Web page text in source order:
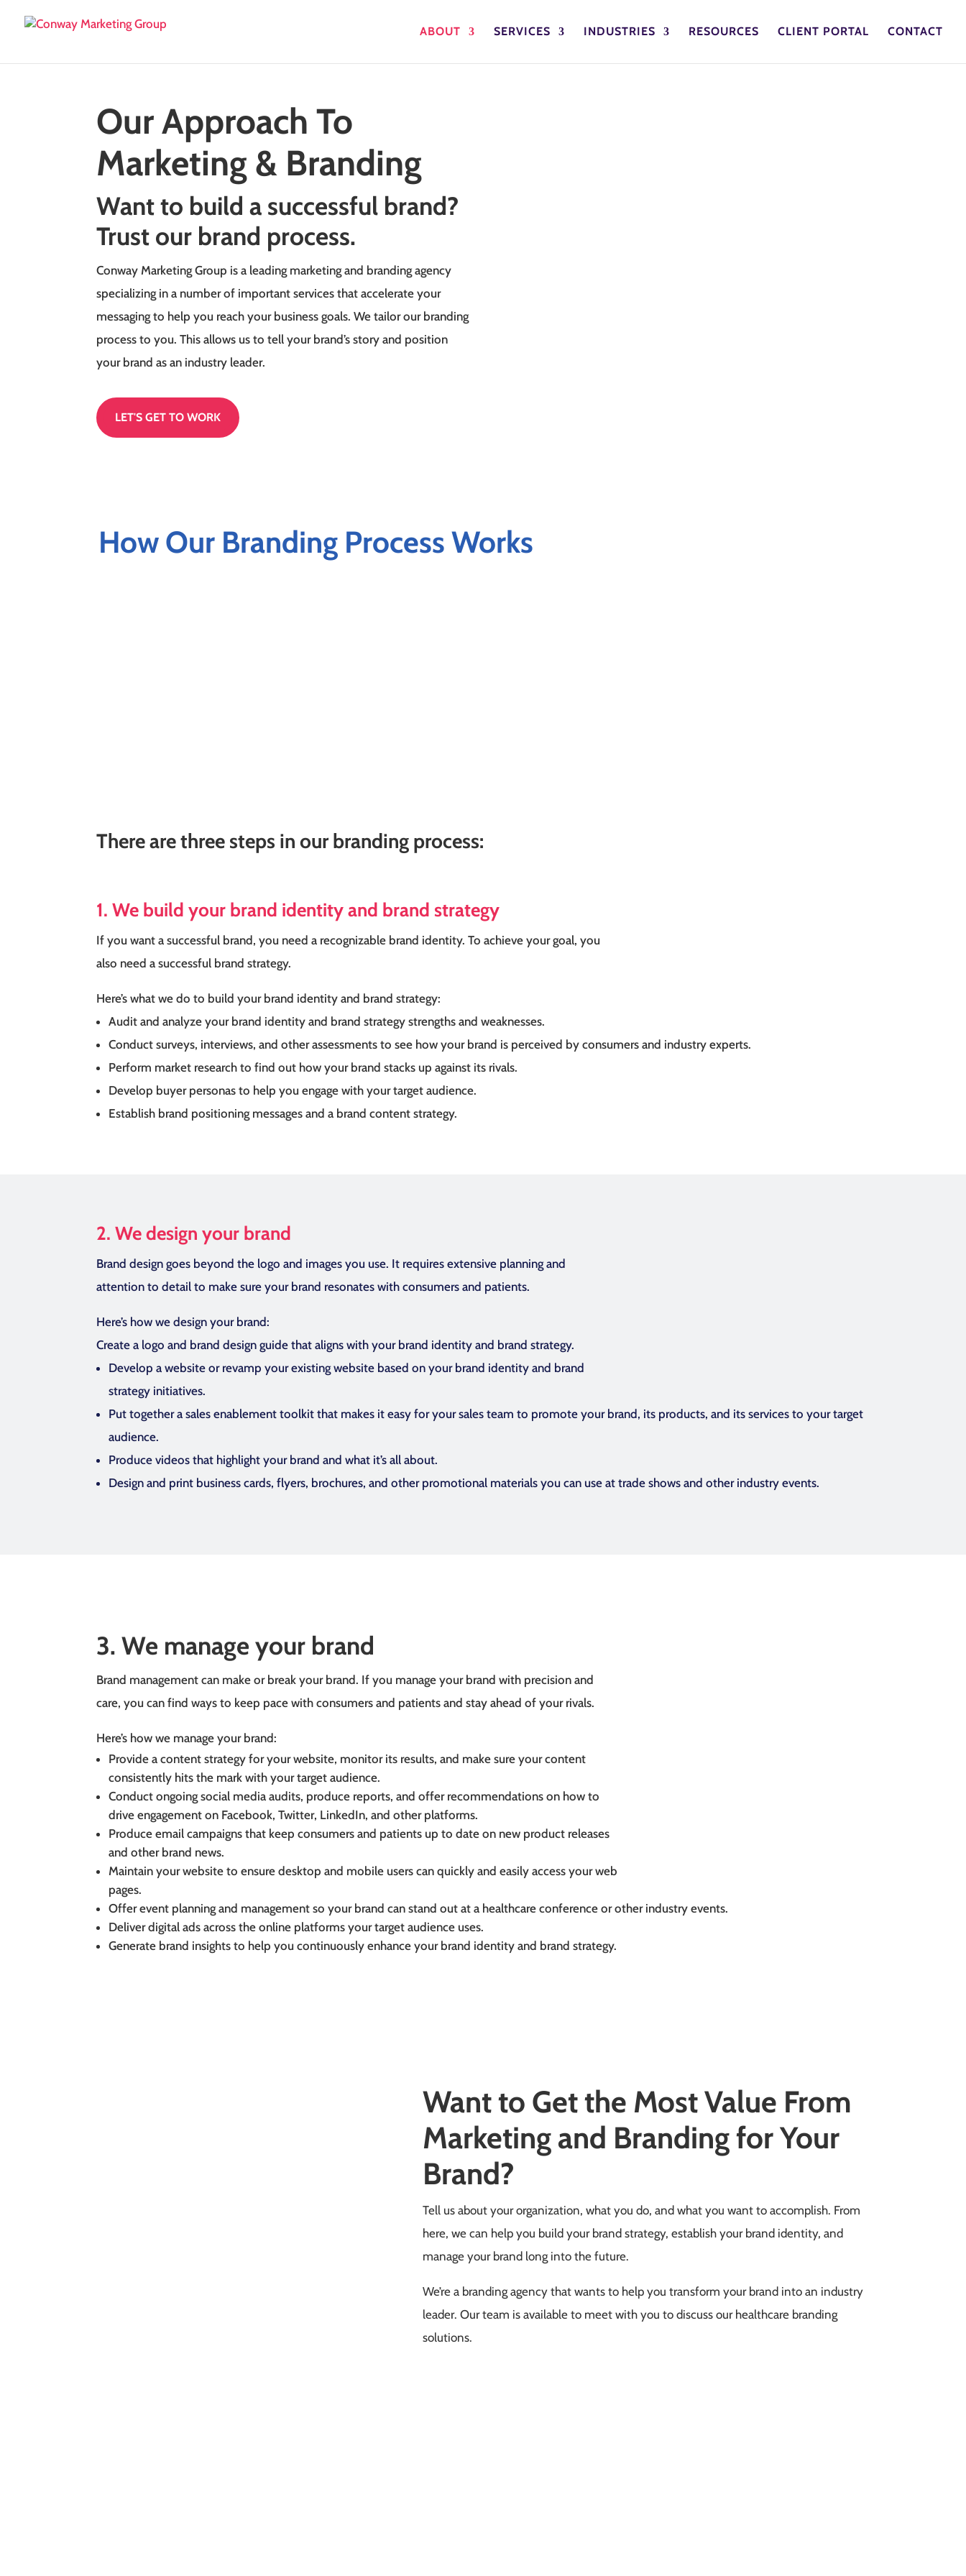
ABOUT SERVICES INDUSTRIES RESOURCES CLIENT PORTAL CONTACT
Our Approach To
Marketing & Branding
Want to build a successful brand?
Trust our brand process.
Conway Marketing Group is a leading marketing and branding agency
specializing in a number of important services that accelerate your
messaging to help you reach your business goals. We tailor our branding
process to you. This allows us to tell your brand’s story and position
your brand as an industry leader.
LET'S GET TO WORK
How Our Branding Process Works
There are three steps in our branding process:
1. We build your brand identity and brand strategy
If you want a successful brand, you need a recognizable brand identity. To achieve your goal, you
also need a successful brand strategy.
Here’s what we do to build your brand identity and brand strategy:
Audit and analyze your brand identity and brand strategy strengths and weaknesses.
Conduct surveys, interviews, and other assessments to see how your brand is perceived by consumers and industry experts.
Perform market research to find out how your brand stacks up against its rivals.
Develop buyer personas to help you engage with your target audience.
Establish brand positioning messages and a brand content strategy.
2. We design your brand
Brand design goes beyond the logo and images you use. It requires extensive planning and
attention to detail to make sure your brand resonates with consumers and patients.
Here’s how we design your brand:
Create a logo and brand design guide that aligns with your brand identity and brand strategy.
Develop a website or revamp your existing website based on your brand identity and brand
strategy initiatives.
Put together a sales enablement toolkit that makes it easy for your sales team to promote your brand, its products, and its services to your target
audience.
Produce videos that highlight your brand and what it’s all about.
Design and print business cards, flyers, brochures, and other promotional materials you can use at trade shows and other industry events.
3. We manage your brand
Brand management can make or break your brand. If you manage your brand with precision and
care, you can find ways to keep pace with consumers and patients and stay ahead of your rivals.
Here’s how we manage your brand:
Provide a content strategy for your website, monitor its results, and make sure your content
consistently hits the mark with your target audience.
Conduct ongoing social media audits, produce reports, and offer recommendations on how to
drive engagement on Facebook, Twitter, LinkedIn, and other platforms.
Produce email campaigns that keep consumers and patients up to date on new product releases
and other brand news.
Maintain your website to ensure desktop and mobile users can quickly and easily access your web
pages.
Offer event planning and management so your brand can stand out at a healthcare conference or other industry events.
Deliver digital ads across the online platforms your target audience uses.
Generate brand insights to help you continuously enhance your brand identity and brand strategy.
Want to Get the Most Value From
Marketing and Branding for Your
Brand?
Tell us about your organization, what you do, and what you want to accomplish. From
here, we can help you build your brand strategy, establish your brand identity, and
manage your brand long into the future.
We’re a branding agency that wants to help you transform your brand into an industry
leader. Our team is available to meet with you to discuss our healthcare branding
solutions.